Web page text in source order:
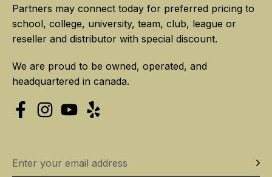
Partners may connect today for preferred pricing to
school, college, university, team, club, league or
reseller and distributor with special discount.
We are proud to be owned, operated, and
headquartered in canada.